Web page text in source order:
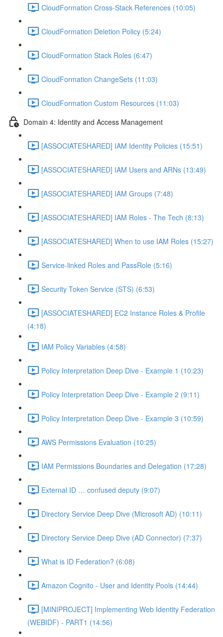
CloudFormation Cross-Stack References (10:05)
CloudFormation Deletion Policy (5:24)
CloudFormation Stack Roles (6:47)
CloudFormation ChangeSets (11:03)
CloudFormation Custom Resources (11:03)
Domain 4: Identity and Access Management
[ASSOCIATESHARED] IAM Identity Policies (15:51)
[ASSOCIATESHARED] IAM Users and ARNs (13:49)
[ASSOCIATESHARED] IAM Groups (7:48)
[ASSOCIATESHARED] IAM Roles - The Tech (8:13)
[ASSOCIATESHARED] When to use IAM Roles (15:27)
Service-linked Roles and PassRole (5:16)
Security Token Service (STS) (6:53)
[ASSOCIATESHARED] EC2 Instance Roles & Profile
(4:18)
IAM Policy Variables (4:58)
Policy Interpretation Deep Dive - Example 1 (10:23)
Policy Interpretation Deep Dive - Example 2 (9:11)
Policy Interpretation Deep Dive - Example 3 (10:59)
AWS Permissions Evaluation (10:25)
IAM Permissions Boundaries and Delegation (17:28)
External ID … confused deputy (9:07)
Directory Service Deep Dive (Microsoft AD) (10:11)
Directory Service Deep Dive (AD Connector) (7:37)
What is ID Federation? (6:08)
Amazon Cognito - User and Identity Pools (14:44)
[MINIPROJECT] Implementing Web Identity Federation
(WEBIDF) - PART1 (14:56)